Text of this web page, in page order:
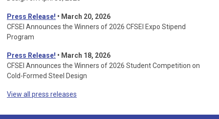
Press Release! • March 20, 2026
CFSEI Announces the Winners of 2026 CFSEI Expo Stipend
Program
Press Release! • March 18, 2026
CFSEI Announces the Winners of 2026 Student Competition on
Cold-Formed Steel Design
View all press releases